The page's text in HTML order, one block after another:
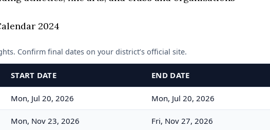
Confirm final dates on your district’s official site.
START DATE END DATE
Mon, Jul 20, 2026 Mon, Jul 20, 2026
Mon, Nov 23, 2026 Fri, Nov 27, 2026